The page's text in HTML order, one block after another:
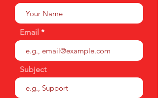
Email
Subject